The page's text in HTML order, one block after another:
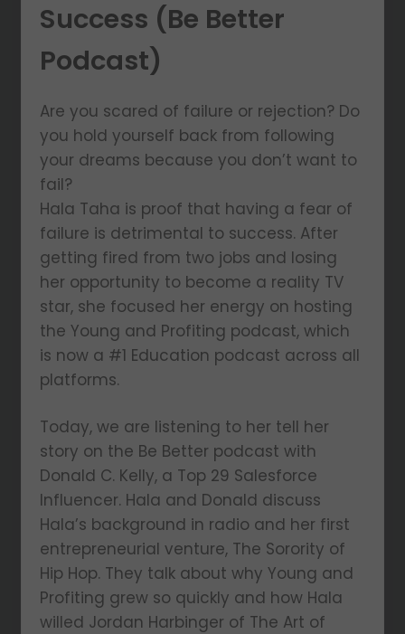
Success (Be Better
Podcast)
Are you scared of failure or rejection? Do
you hold yourself back from following
your dreams because you don’t want to
fail?
Hala Taha is proof that having a fear of
failure is detrimental to success. After
getting fired from two jobs and losing
her opportunity to become a reality TV
star, she focused her energy on hosting
the Young and Profiting podcast, which
is now a #1 Education podcast across all
platforms.
Today, we are listening to her tell her
story on the Be Better podcast with
Donald C. Kelly, a Top 29 Salesforce
Influencer. Hala and Donald discuss
Hala’s background in radio and her first
entrepreneurial venture, The Sorority of
Hip Hop. They talk about why Young and
Profiting grew so quickly and how Hala
willed Jordan Harbinger of The Art of